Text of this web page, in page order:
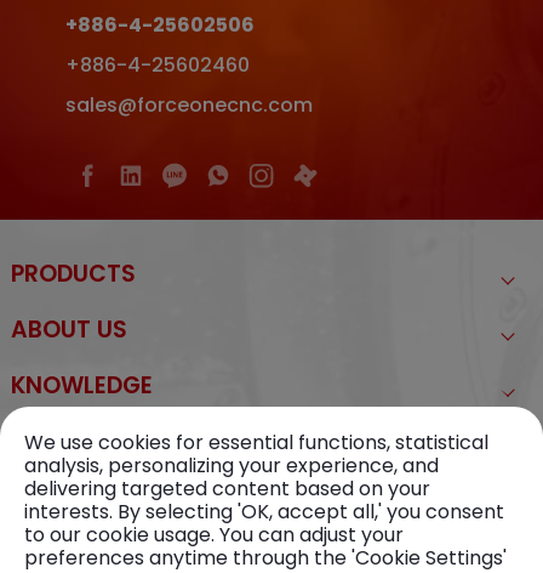
+886-4-25602506
+886-4-25602460
sales@forceonecnc.com
PRODUCTS
ABOUT US
KNOWLEDGE
NEWS
CONTACT US
We use cookies for essential functions, statistical
analysis, personalizing your experience, and
delivering targeted content based on your
interests. By selecting 'OK, accept all,' you consent
to our cookie usage. You can adjust your
preferences anytime through the 'Cookie Settings'